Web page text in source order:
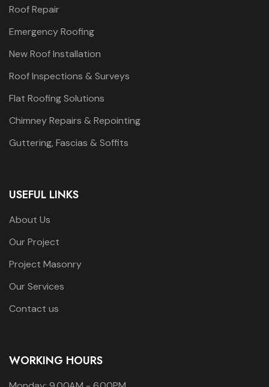
Roof Repair
Emergency Roofing
New Roof Installation
Roof Inspections & Surveys
Flat Roofing Solutions
Chimney Repairs & Repointing
Guttering, Fascias & Soffits
USEFUL LINKS
About Us
Our Project
Project Masonry
Our Services
Contact us
WORKING HOURS